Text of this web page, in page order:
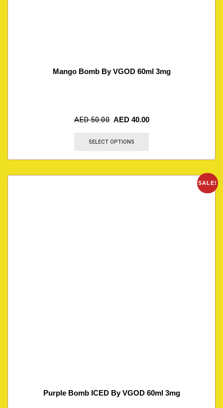
Mango Bomb By VGOD 60ml 3mg
AED50.00 AED 40.00
SELECT OPTIONS
SALE!
Purple Bomb ICED By VGOD 60ml 3mg